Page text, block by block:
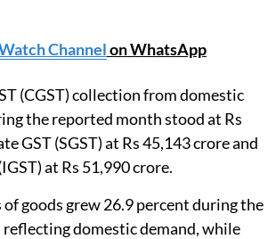
Channelon WhatsApp
(CGST) collection from domestic
the reported month stood at Rs
GST (SGST) at Rs 45,143 crore and
at Rs 51,990 crore.
of goods grew 26.9 percent during the
domestic demand, while